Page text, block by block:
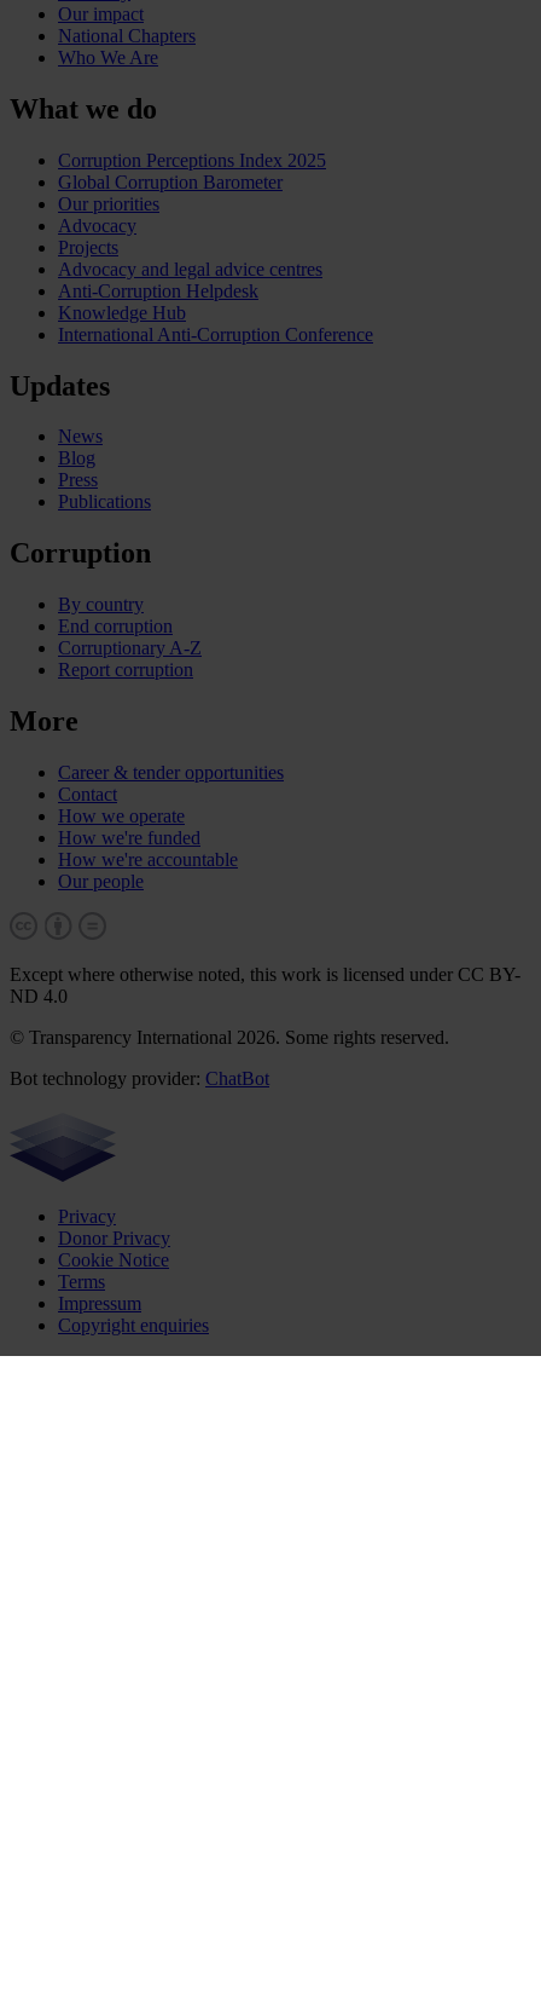
Our impact
National Chapters
Who We Are
What we do
Corruption Perceptions Index 2025
Global Corruption Barometer
Our priorities
Advocacy
Projects
Advocacy and legal advice centres
Anti-Corruption Helpdesk
Knowledge Hub
International Anti-Corruption Conference
Updates
News
Blog
Press
Publications
Corruption
By country
End corruption
Corruptionary A-Z
Report corruption
More
Career & tender opportunities
Contact
How we operate
How we're funded
How we're accountable
Our people
Except where otherwise noted, this work is licensed under CC BY-
ND 4.0
© Transparency International 2026. Some rights reserved.
Bot technology provider: ChatBot
Privacy
Donor Privacy
Cookie Notice
Terms
Impressum
Copyright enquiries